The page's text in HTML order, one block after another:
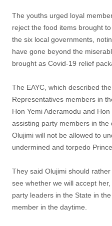
The youths urged loyal
reject the food items brought
the six local governments,
have gone beyond the
brought as Covid-19 relief
The EAYC, which described
Representatives members in
Hon Yemi Aderamodu and
assisting party members in
Olujimi will not be allowed to
undermined and torpedo Prince
They said Olujimi should
see whether we will accept
party leaders in the State in
member in the daytime.